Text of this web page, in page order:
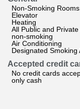
Non-Smoking Rooms
Elevator
Heating
All Public and
non-smoking
Air Conditioning
Designated Smoking
Accepted credit
No credit cards
only cash